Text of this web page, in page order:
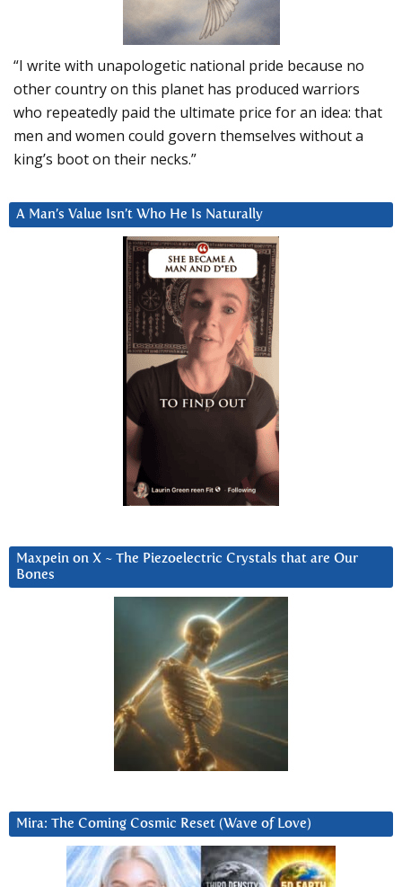
“I write with unapologetic national pride because no
other country on this planet has produced warriors
who repeatedly paid the ultimate price for an idea: that
men and women could govern themselves without a
king’s boot on their necks.”
A Man’s Value Isn’t Who He Is Naturally
Maxpein on X ~ The Piezoelectric Crystals that are Our
Bones
Mira: The Coming Cosmic Reset (Wave of Love)